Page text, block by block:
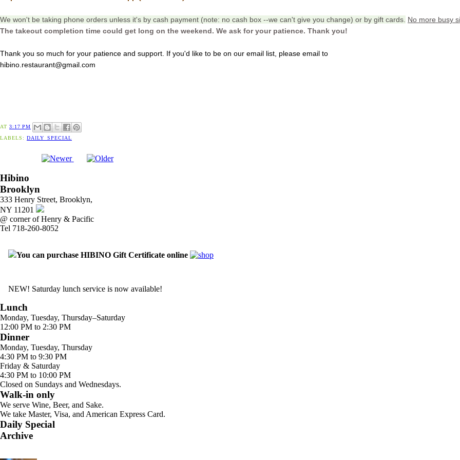
We won't be taking phone orders unless it's by cash payment (note: no cash box --we can't give you change) or by gift cards. No more busy
The takeout completion time could get long on the weekend. We ask for your patience. Thank you!
Thank you so much for your patience and support. If you'd like to be on our email list, please email to
hibino.restaurant@gmail.com
AT 3:17 PM
LABELS: DAILY_SPECIAL
Hibino
Brooklyn
333 Henry Street, Brooklyn,
NY 11201
@ corner of Henry & Pacific
Tel 718-260-8052
You can purchase HIBINO Gift Certificate online
NEW! Saturday lunch service is now available!
Lunch
Monday, Tuesday, Thursday–Saturday
12:00 PM to 2:30 PM
Dinner
Monday, Tuesday, Thursday
4:30 PM to 9:30 PM
Friday & Saturday
4:30 PM to 10:00 PM
Closed on Sundays and Wednesdays.
Walk-in only
We serve Wine, Beer, and Sake.
We take Master, Visa, and American Express Card.
Daily Special
Archive